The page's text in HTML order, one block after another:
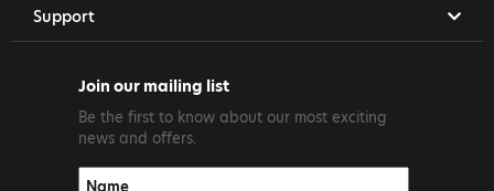
Support
Join our mailing list
Be the first to know about our most exciting
news and offers.